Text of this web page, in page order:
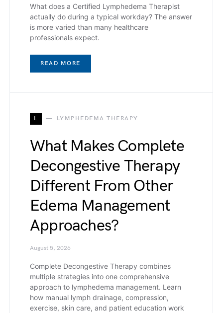
What does a Certified Lymphedema Therapist
actually do during a typical workday? The answer
is more varied than many healthcare
professionals expect.
READ MORE
L LYMPHEDEMA THERAPY
What Makes Complete
Decongestive Therapy
Different From Other
Edema Management
Approaches?
August 5, 2026
Complete Decongestive Therapy combines
multiple strategies into one comprehensive
approach to lymphedema management. Learn
how manual lymph drainage, compression,
exercise, skin care, and patient education work